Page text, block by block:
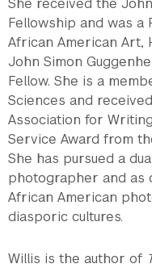
She received the
Fellowship and was a
African American Art,
John Simon
Fellow. She is a
Sciences and
Association for
Service Award from
She has pursued a
photographer and as
African American
diasporic cultures.
Willis is the author of